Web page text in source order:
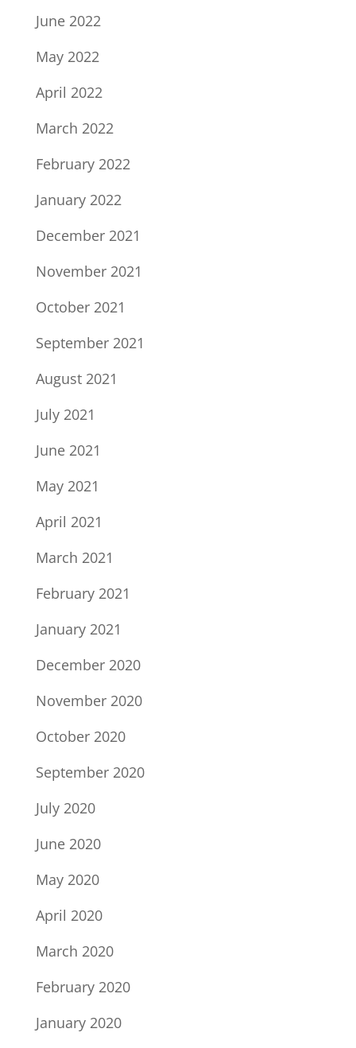
June 2022
May 2022
April 2022
March 2022
February 2022
January 2022
December 2021
November 2021
October 2021
September 2021
August 2021
July 2021
June 2021
May 2021
April 2021
March 2021
February 2021
January 2021
December 2020
November 2020
October 2020
September 2020
July 2020
June 2020
May 2020
April 2020
March 2020
February 2020
January 2020